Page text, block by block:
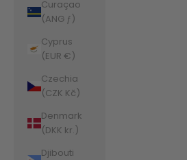
Curaçao
(ANG ƒ)
Cyprus
(EUR €)
Czechia
(CZK Kč)
Denmark
(DKK kr.)
Djibouti